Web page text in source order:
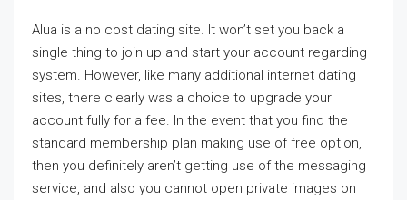
Alua is a no cost dating site. It won’t set you back a
single thing to join up and start your account regarding
system. However, like many additional internet dating
sites, there clearly was a choice to upgrade your
account fully for a fee. In the event that you find the
standard membership plan making use of free option,
then you definitely aren’t getting use of the messaging
service, and also you cannot open private images on